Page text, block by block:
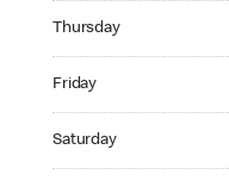
Thursday
Friday
Saturday